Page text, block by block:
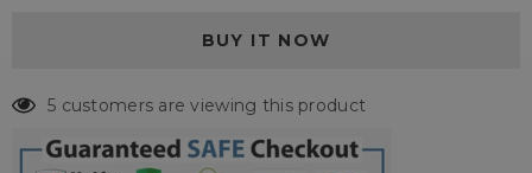
5 customers are viewing this product